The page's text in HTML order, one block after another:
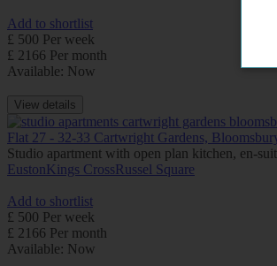
Add to shortlist
£ 500 Per week
£ 2166 Per month
Available: Now
View details
Flat 27 - 32-33 Cartwright Gardens,
Studio apartment with open plan kitchen, en-
EustonKings CrossRussel Square
Add to shortlist
£ 500 Per week
£ 2166 Per month
Available: Now